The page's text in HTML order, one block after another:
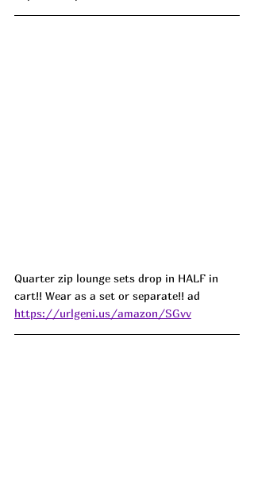
Quarter zip lounge sets drop in HALF in
cart!! Wear as a set or separate!! ad
https://urlgeni.us/amazon/SGvv